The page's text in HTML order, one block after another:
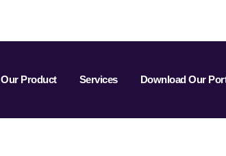
Our Product Services Download Our